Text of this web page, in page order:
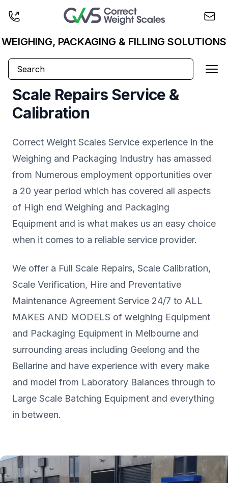
Business logo
WEIGHING, PACKAGING & FILLING SOLUTIONS
Scale Repairs Service &
Calibration
Correct Weight Scales Service experience in the
Weighing and Packaging Industry has amassed
from Numerous employment opportunities over
a 20 year period which has covered all aspects
of High end Weighing and Packaging
Equipment and is what makes us an easy choice
when it comes to a reliable service provider.
We offer a Full Scale Repairs, Scale Calibration,
Scale Verification, Hire and Preventative
Maintenance Agreement Service 24/7 to ALL
MAKES AND MODELS of weighing Equipment
and Packaging Equipment in Melbourne and
surrounding areas including Geelong and the
Bellarine and have experience with every make
and model from Laboratory Balances through to
Large Scale Batching Equipment and everything
in between.